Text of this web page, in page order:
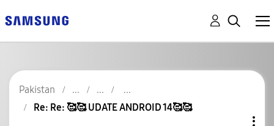
Pakistan
Re: Re: 🥰🥰 UDATE ANDROID 14🥰🥰